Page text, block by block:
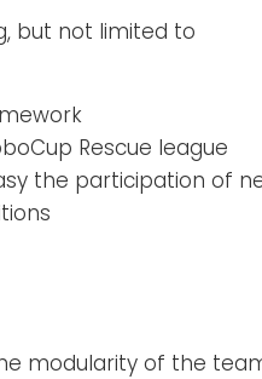
but not limited to
Rescue league
the participation of
modularity of the